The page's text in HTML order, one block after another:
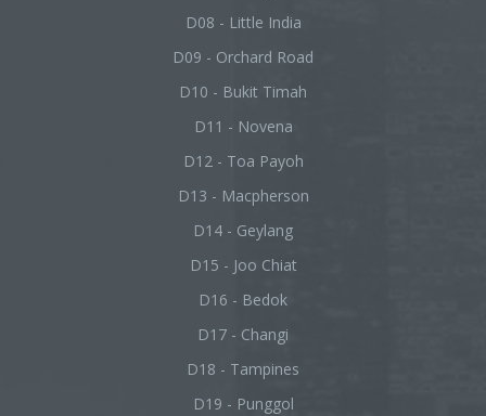
D08 - Little India
D09 - Orchard Road
D10 - Bukit Timah
D11 - Novena
D12 - Toa Payoh
D13 - Macpherson
D14 - Geylang
D15 - Joo Chiat
D16 - Bedok
D17 - Changi
D18 - Tampines
D19 - Punggol